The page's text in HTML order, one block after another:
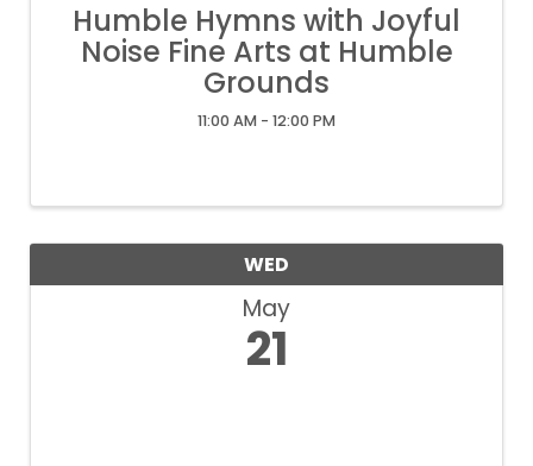
Humble Hymns with Joyful
Noise Fine Arts at Humble
Grounds
11:00 AM - 12:00 PM
WED
May
21